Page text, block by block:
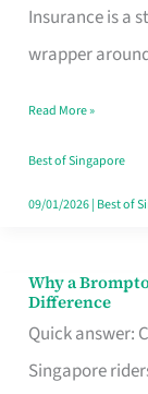
Insurance is a
wrapper
Life
Insurance
Singapore
Read More »
Best of Singapore
09/01/2026| Best of
Why a
Difference
Quick answer:
Singapore
Why
a
Brompton